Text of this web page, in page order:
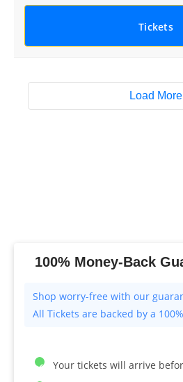
Tickets
Load More
100% Money-Back
All Tickets are backed by a
Your tickets will arrive